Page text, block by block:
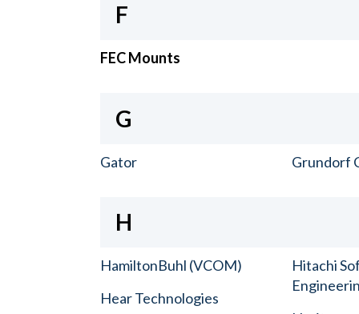
F
FEC Mounts
G
Gator Grundorf
H
HamiltonBuhl (VCOM)
Hear Technologies
Hitachi